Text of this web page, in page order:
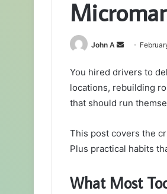
John A
Send
email
You hired drivers to
locations, rebuilding
that should run
This post covers the
Plus practical habits
What Most